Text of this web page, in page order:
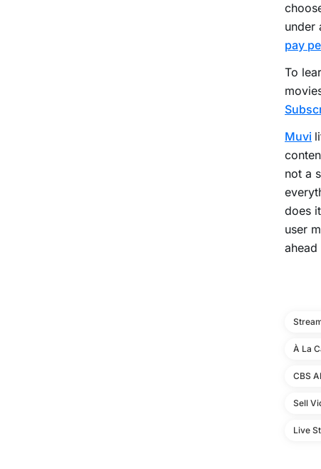
under
pay
To
Muvi
not a
does
user
ahead
À La
CBS
Sell
Live